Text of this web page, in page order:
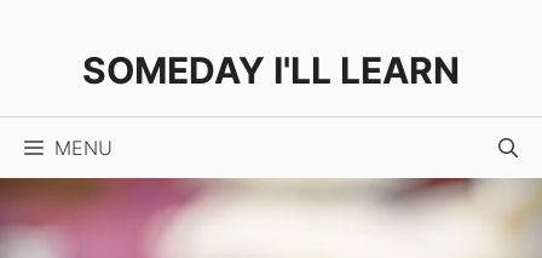
SOMEDAY I'LL LEARN
MENU